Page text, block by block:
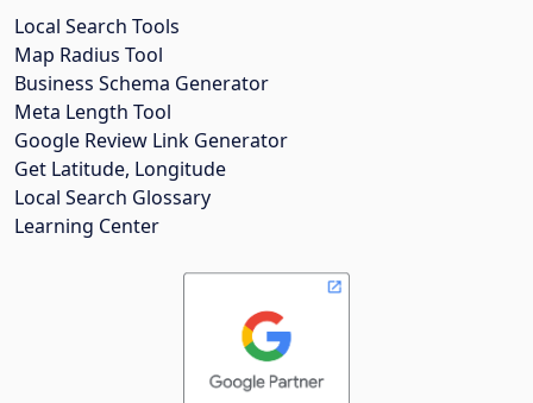
Local Search Tools
Map Radius Tool
Business Schema Generator
Meta Length Tool
Google Review Link Generator
Get Latitude, Longitude
Local Search Glossary
Learning Center